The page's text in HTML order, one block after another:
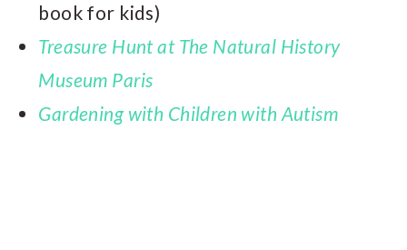
book for kids)
Treasure Hunt at The Natural History
Museum Paris
Gardening with Children with Autism